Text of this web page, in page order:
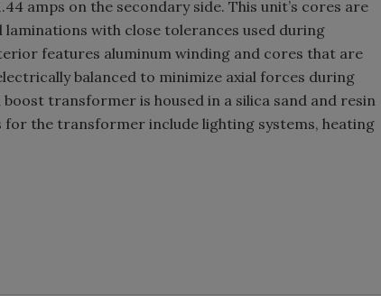
amps on the secondary side. This unit’s cores are
with close tolerances used during
features aluminum winding and cores that are
balanced to minimize axial forces during
transformer is housed in a silica sand and resin
for the transformer include lighting systems, heating